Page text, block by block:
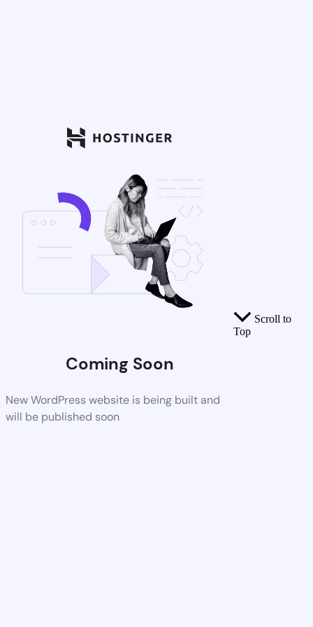
Coming Soon
New WordPress website is being built and
will be published soon
Scroll to
Top